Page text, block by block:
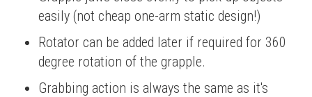
easily (not cheap one-arm static design!)
Rotator can be added later if required for 360
degree rotation of the grapple.
Grabbing action is always the same as it's